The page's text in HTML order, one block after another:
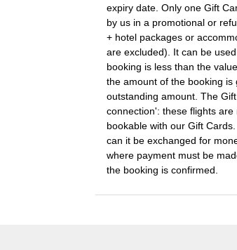
expiry date. Only one Gift
by us in a promotional or
+ hotel packages or
are excluded). It can be
booking is less than the
the amount of the booking
outstanding amount. The
connection': these flights
bookable with our Gift
can it be exchanged for
where payment must be
the booking is confirmed.